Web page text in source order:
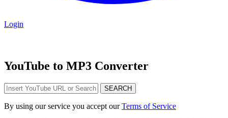
Login
YouTube to MP3 Converter
SEARCH
By using our service you accept ourTerms of Service